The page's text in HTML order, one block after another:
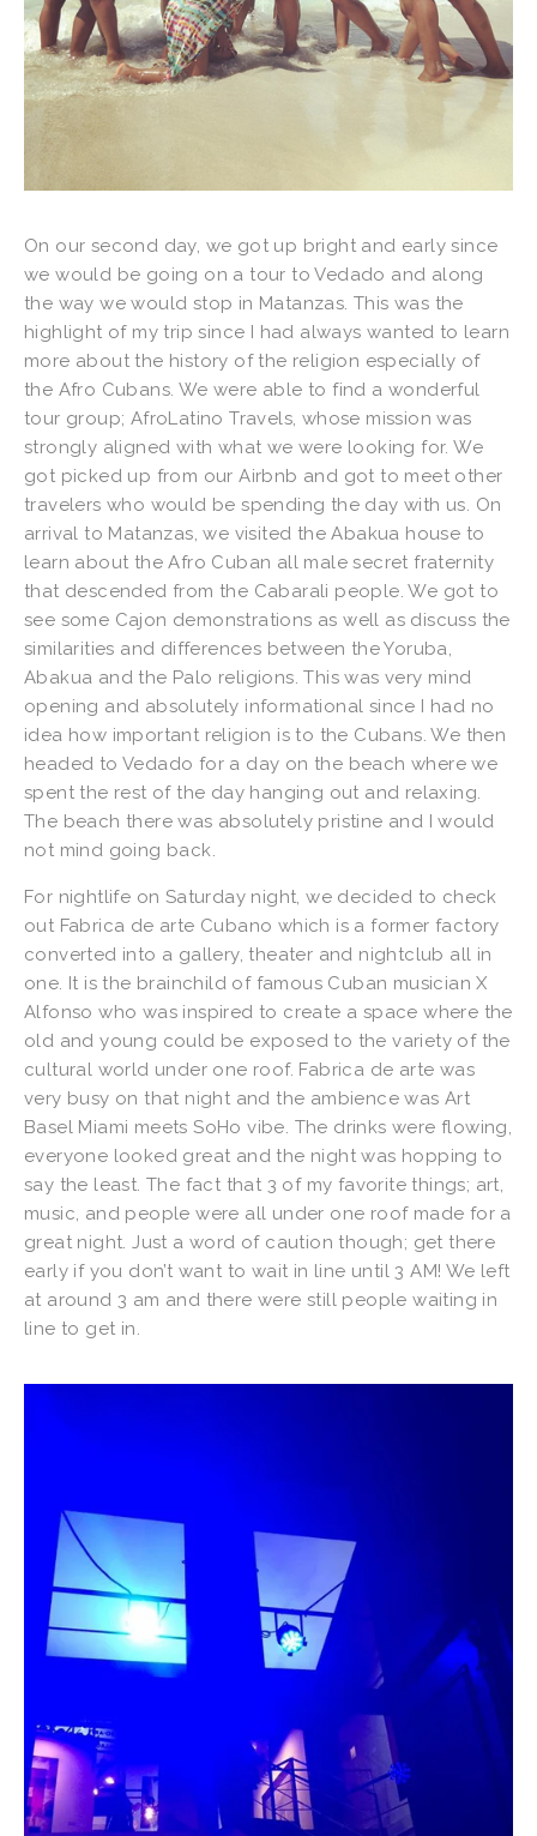
On our second day, we got up bright and early since
we would be going on a tour to Vedado and along
the way we would stop in Matanzas. This was the
highlight of my trip since I had always wanted to learn
more about the history of the religion especially of
the Afro Cubans. We were able to find a wonderful
tour group; AfroLatino Travels, whose mission was
strongly aligned with what we were looking for. We
got picked up from our Airbnb and got to meet other
travelers who would be spending the day with us. On
arrival to Matanzas, we visited the Abakua house to
learn about the Afro Cuban all male secret fraternity
that descended from the Cabarali people. We got to
see some Cajon demonstrations as well as discuss the
similarities and differences between the Yoruba,
Abakua and the Palo religions. This was very mind
opening and absolutely informational since I had no
idea how important religion is to the Cubans. We then
headed to Vedado for a day on the beach where we
spent the rest of the day hanging out and relaxing.
The beach there was absolutely pristine and I would
not mind going back.
For nightlife on Saturday night, we decided to check
out Fabrica de arte Cubano which is a former factory
converted into a gallery, theater and nightclub all in
one. It is the brainchild of famous Cuban musician X
Alfonso who was inspired to create a space where the
old and young could be exposed to the variety of the
cultural world under one roof. Fabrica de arte was
very busy on that night and the ambience was Art
Basel Miami meets SoHo vibe. The drinks were flowing,
everyone looked great and the night was hopping to
say the least. The fact that 3 of my favorite things; art,
music, and people were all under one roof made for a
great night. Just a word of caution though; get there
early if you don’t want to wait in line until 3 AM! We left
at around 3 am and there were still people waiting in
line to get in.